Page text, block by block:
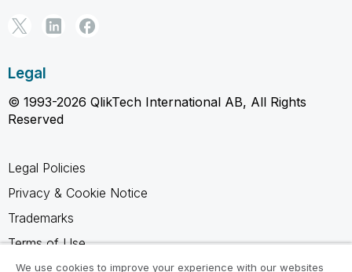
Legal
© 1993-2026 QlikTech International AB, All Rights
Reserved
Legal Policies
Privacy & Cookie Notice
Trademarks
Terms of Use
Legal Agreements
We use cookies to improve your experience with our websites